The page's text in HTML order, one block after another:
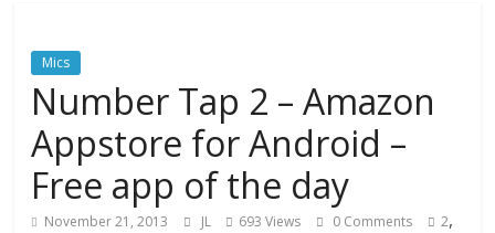
Mics
Number Tap 2 – Amazon
Appstore for Android –
Free app of the day
November 21, 2013 JL 693 Views 0 Comments 2,